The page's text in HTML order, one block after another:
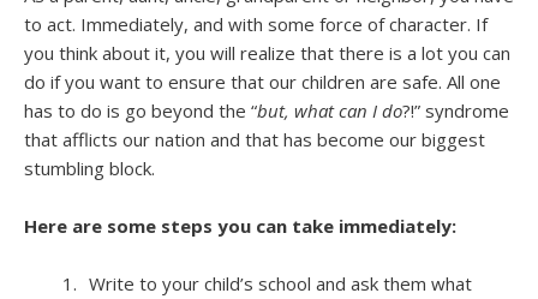
to act. Immediately, and with some force of character. If
you think about it, you will realize that there is a lot you can
do if you want to ensure that our children are safe. All one
has to do is go beyond the “but, what can I do?!” syndrome
that afflicts our nation and that has become our biggest
stumbling block.
Here are some steps you can take immediately:
Write to your child’s school and ask them what